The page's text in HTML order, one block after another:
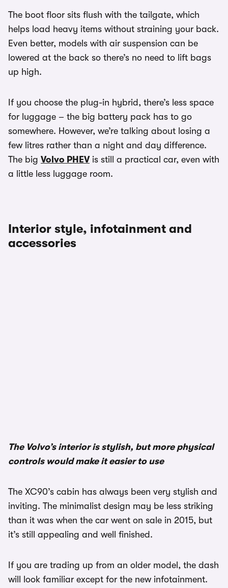
The boot floor sits flush with the tailgate, which
helps load heavy items without straining your back.
Even better, models with air suspension can be
lowered at the back so there’s no need to lift bags
up high.
If you choose the plug-in hybrid, there’s less space
for luggage – the big battery pack has to go
somewhere. However, we’re talking about losing a
few litres rather than a night and day difference.
The big Volvo PHEVis still a practical car, even with
a little less luggage room.
Interior style, infotainment and
accessories
The Volvo’s interior is stylish, but more physical
controls would make it easier to use
The XC90’s cabin has always been very stylish and
inviting. The minimalist design may be less striking
than it was when the car went on sale in 2015, but
it’s still appealing and well finished.
If you are trading up from an older model, the dash
will look familiar except for the new infotainment.